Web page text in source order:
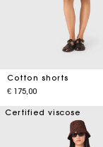
Cotton shorts
€ 175,00
Certified viscose